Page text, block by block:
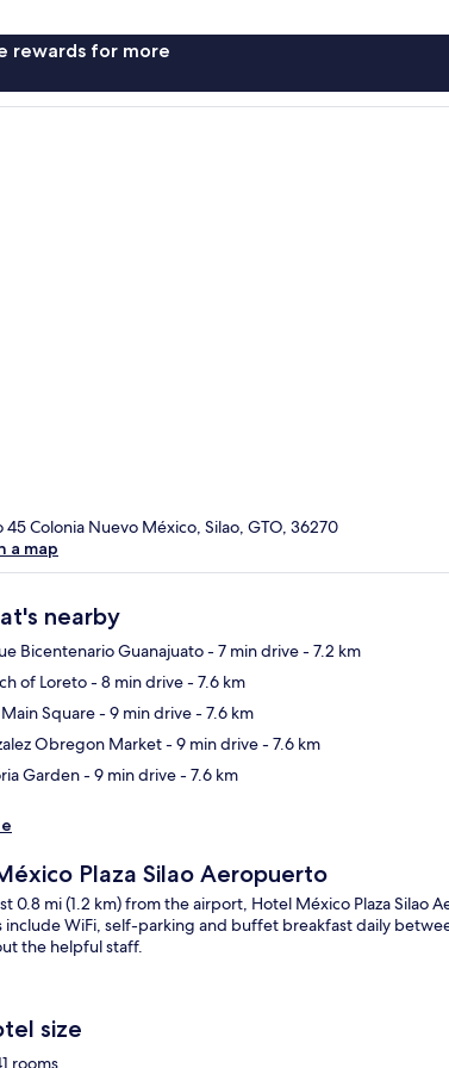
rewards for more
45 Colonia Nuevo México, Silao, GTO, 36270
a map
nearby
Bicentenario Guanajuato- 7 min drive- 7.2 km
of Loreto- 8 min drive- 7.6 km
Square- 9 min drive- 7.6 km
Obregon Market- 9 min drive- 7.6 km
Garden- 9 min drive- 7.6 km
Plaza Silao Aeropuerto
0.8 mi (1.2 km) from the airport, Hotel México Plaza
include WiFi, self-parking and buffet breakfast daily
the helpful staff.
size
rooms